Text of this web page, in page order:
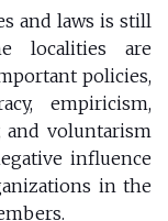
and laws is still
localities are
policies,
empiricism,
and voluntarism
influence
in the